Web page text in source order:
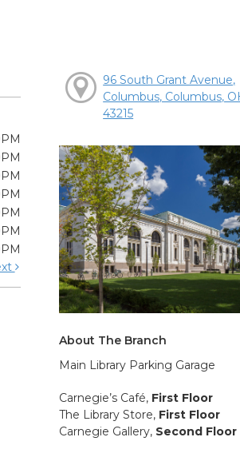
96 South Grant Avenue,
Columbus, Columbus,
43215
About The Branch
Main Library Parking Garage
Carnegie’s Café, First Floor
The Library Store, First Floor
Carnegie Gallery, Second Floor